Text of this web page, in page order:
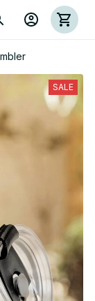
SALE